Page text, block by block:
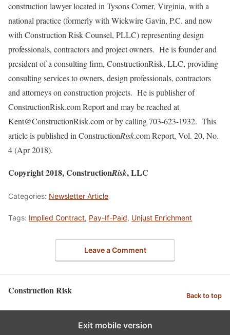
construction lawyer located in Tysons Corner, Virginia, with a
national practice (formerly with Wickwire Gavin, P.C. and now
with Construction Risk Counsel, PLLC) representing design
professionals, contractors and project owners. He is founder and
president of a consulting firm, ConstructionRisk, LLC, providing
consulting services to owners, design professionals, contractors
and attorneys on construction projects. He is publisher of
ConstructionRisk.com Report and may be reached at
Kent@ConstructionRisk.com or by calling 703-623-1932. This
article is published in ConstructionRisk.com Report, Vol. 20, No.
4 (Apr 2018).
Copyright 2018, ConstructionRisk, LLC
Categories: Newsletter Article
Tags: Implied Contract, Pay-If-Paid, Unjust Enrichment
Leave a Comment
Construction Risk Back to top
Exit mobile version